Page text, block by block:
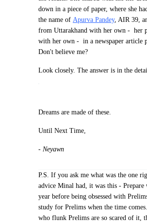
down in a piece of paper, where she
the name of Apurva Pandey, AIR 39,
from Uttarakhand with her own - her
with her own - in a newspaper article
Don't believe me?
Look closely. The answer is in the
Dreams are made of these.
Until Next Time,
- Neyawn
P.S. If you ask me what was the one
advice Minal had, it was this -
year before being obsessed with
study for Prelims when the time
who flunk Prelims are so scared of it,